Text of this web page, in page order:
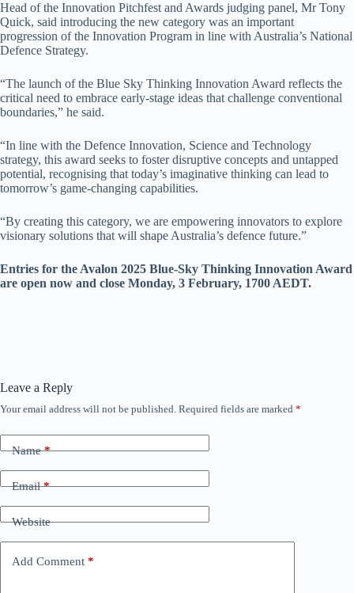
Head of the Innovation Pitchfest and Awards judging panel, Mr Tony
Quick, said introducing the new category was an important
progression of the Innovation Program in line with Australia’s National
Defence Strategy.
“The launch of the Blue Sky Thinking Innovation Award reflects the
critical need to embrace early-stage ideas that challenge conventional
boundaries,” he said.
“In line with the Defence Innovation, Science and Technology
strategy, this award seeks to foster disruptive concepts and untapped
potential, recognising that today’s imaginative thinking can lead to
tomorrow’s game-changing capabilities.
“By creating this category, we are empowering innovators to explore
visionary solutions that will shape Australia’s defence future.”
Entries for the Avalon 2025 Blue-Sky Thinking Innovation Award
are open now and close Monday, 3 February, 1700 AEDT.
Leave a Reply
Your email address will not be published. Required fields are marked *
Name*
Email*
Website
Add Comment *